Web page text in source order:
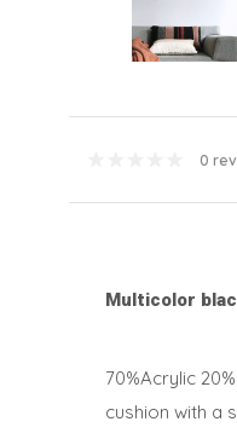
0
Multicolor
70%Acrylic
cushion with a